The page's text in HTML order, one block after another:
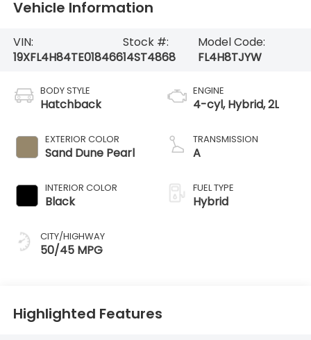
Vehicle Information
VIN:
19XFL4H84TE018466
Stock #:
14ST4868
Model Code:
FL4H8TJYW
BODY STYLE
Hatchback
EXTERIOR COLOR
Sand Dune Pearl
INTERIOR COLOR
Black
CITY/HIGHWAY
50/45 MPG
ENGINE
4-cyl, Hybrid, 2L
TRANSMISSION
A
FUEL TYPE
Hybrid
Highlighted Features